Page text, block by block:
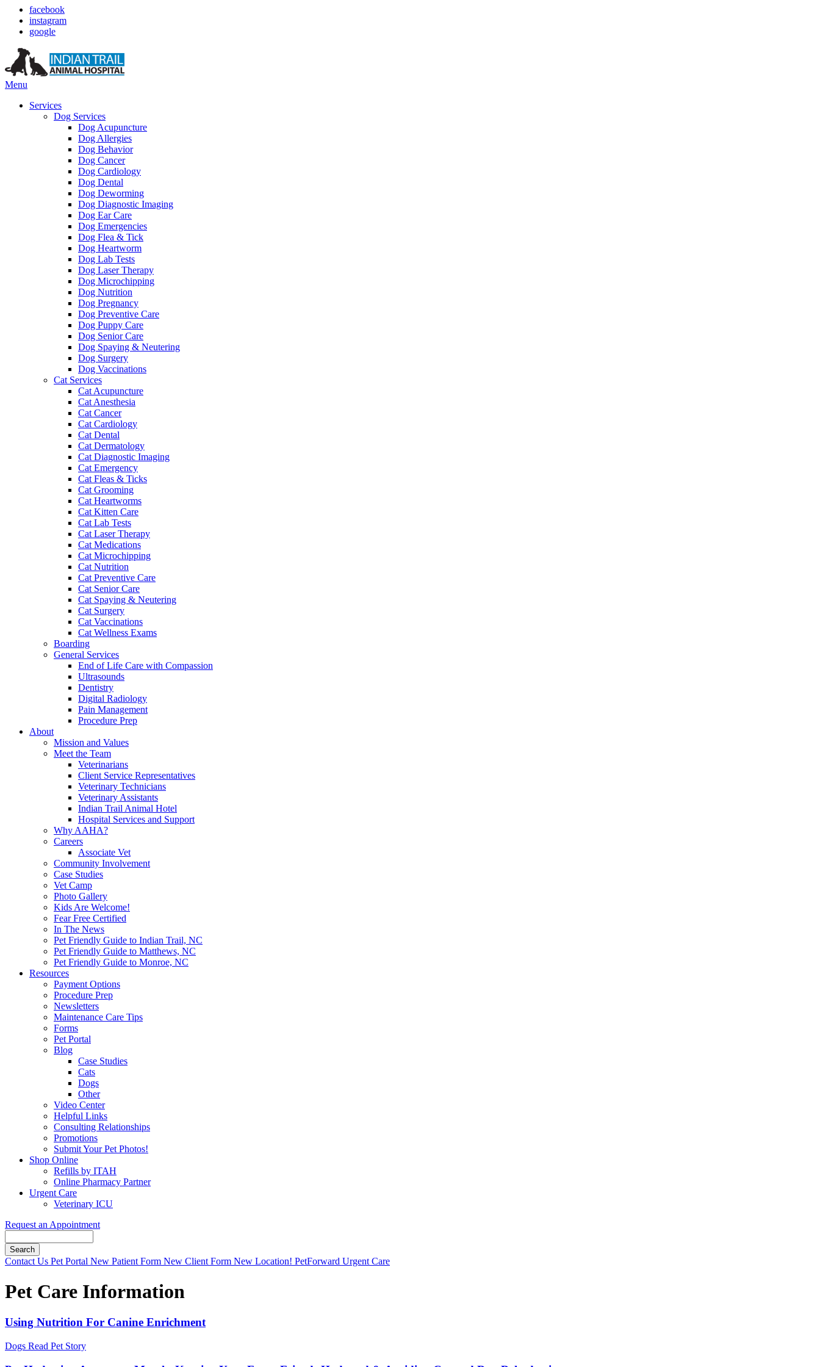
facebook
instagram
google
Main
Menu
Services
Dog Services
Dog Acupuncture
Dog Allergies
Dog Behavior
Dog Cancer
Dog Cardiology
Dog Dental
Dog Deworming
Dog Diagnostic Imaging
Dog Ear Care
Dog Emergencies
Dog Flea & Tick
Dog Heartworm
Dog Lab Tests
Dog Laser Therapy
Dog Microchipping
Dog Nutrition
Dog Pregnancy
Dog Preventive Care
Dog Puppy Care
Dog Senior Care
Dog Spaying & Neutering
Dog Surgery
Dog Vaccinations
Cat Services
Cat Acupuncture
Cat Anesthesia
Cat Cancer
Cat Cardiology
Cat Dental
Cat Dermatology
Cat Diagnostic Imaging
Cat Emergency
Cat Fleas & Ticks
Cat Grooming
Cat Heartworms
Cat Kitten Care
Cat Lab Tests
Cat Laser Therapy
Cat Medications
Cat Microchipping
Cat Nutrition
Cat Preventive Care
Cat Senior Care
Cat Spaying & Neutering
Cat Surgery
Cat Vaccinations
Cat Wellness Exams
Boarding
General Services
End of Life Care with Compassion
Ultrasounds
Dentistry
Digital Radiology
Pain Management
Procedure Prep
About
Mission and Values
Meet the Team
Veterinarians
Client Service Representatives
Veterinary Technicians
Veterinary Assistants
Indian Trail Animal Hotel
Hospital Services and Support
Why AAHA?
Careers
Associate Vet
Community Involvement
Case Studies
Vet Camp
Photo Gallery
Kids Are Welcome!
Fear Free Certified
In The News
Pet Friendly Guide to Indian Trail, NC
Pet Friendly Guide to Matthews, NC
Pet Friendly Guide to Monroe, NC
Resources
Payment Options
Procedure Prep
Newsletters
Maintenance Care Tips
Forms
Pet Portal
Blog
Case Studies
Cats
Dogs
Other
Video Center
Helpful Links
Consulting Relationships
Promotions
Submit Your Pet Photos!
Shop Online
Refills by ITAH
Online Pharmacy Partner
Urgent Care
Veterinary ICU
Request an Appointment
Button
Contact Us Pet Portal New Patient Form New Client Form New Location! PetForward Urgent Care
Pet Care Information
Using Nutrition For Canine Enrichment
Dogs Read Pet Story